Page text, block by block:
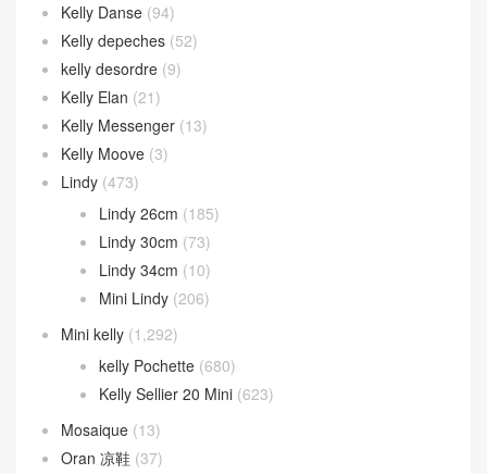
Kelly Danse (94)
Kelly depeches (52)
kelly desordre (9)
Kelly Elan (21)
Kelly Messenger (13)
Kelly Moove (3)
Lindy (473)
Lindy 26cm (185)
Lindy 30cm (73)
Lindy 34cm (10)
Mini Lindy (206)
Mini kelly (1,292)
kelly Pochette (680)
Kelly Sellier 20 Mini (623)
Mosaique (13)
Oran 凉鞋 (37)